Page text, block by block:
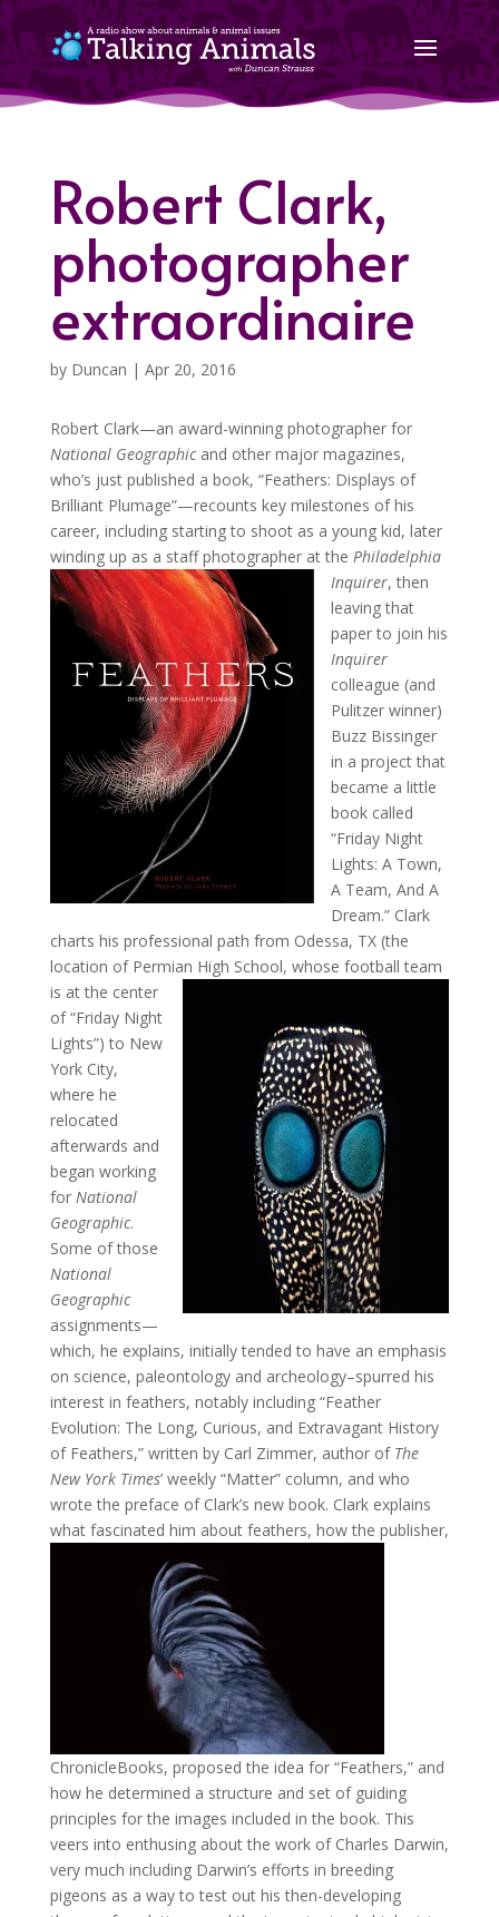
Robert Clark,
photographer
extraordinaire
by Duncan | Apr 20, 2016
Robert Clark—an award-winning photographer for
National Geographicand other major magazines,
who’s just published a book, “Feathers: Displays of
Brilliant Plumage”—recounts key milestones of his
career, including starting to shoot as a young kid, later
winding up as a staff photographer at the Philadelphia
Inquirer, then
leaving that
paper to join his
Inquirer
colleague (and
Pulitzer winner)
Buzz Bissinger
in a project that
became a little
book called
“Friday Night
Lights: A Town,
A Team, And A
Dream.” Clark
charts his professional path from Odessa, TX (the
location of Permian High School, whose football team
is at the center
of “Friday Night
Lights”) to New
York City,
where he
relocated
afterwards and
began working
for National
Geographic.
Some of those
National
Geographic
assignments—
which, he explains, initially tended to have an emphasis
on science, paleontology and archeology–spurred his
interest in feathers, notably including “Feather
Evolution: The Long, Curious, and Extravagant History
of Feathers,” written by Carl Zimmer, author of The
New York Times’ weekly “Matter” column, and who
wrote the preface of Clark’s new book. Clark explains
what fascinated him about feathers, how the publisher,
ChronicleBooks, proposed the idea for “Feathers,” and
how he determined a structure and set of guiding
principles for the images included in the book. This
veers into enthusing about the work of Charles Darwin,
very much including Darwin’s efforts in breeding
pigeons as a way to test out his then-developing